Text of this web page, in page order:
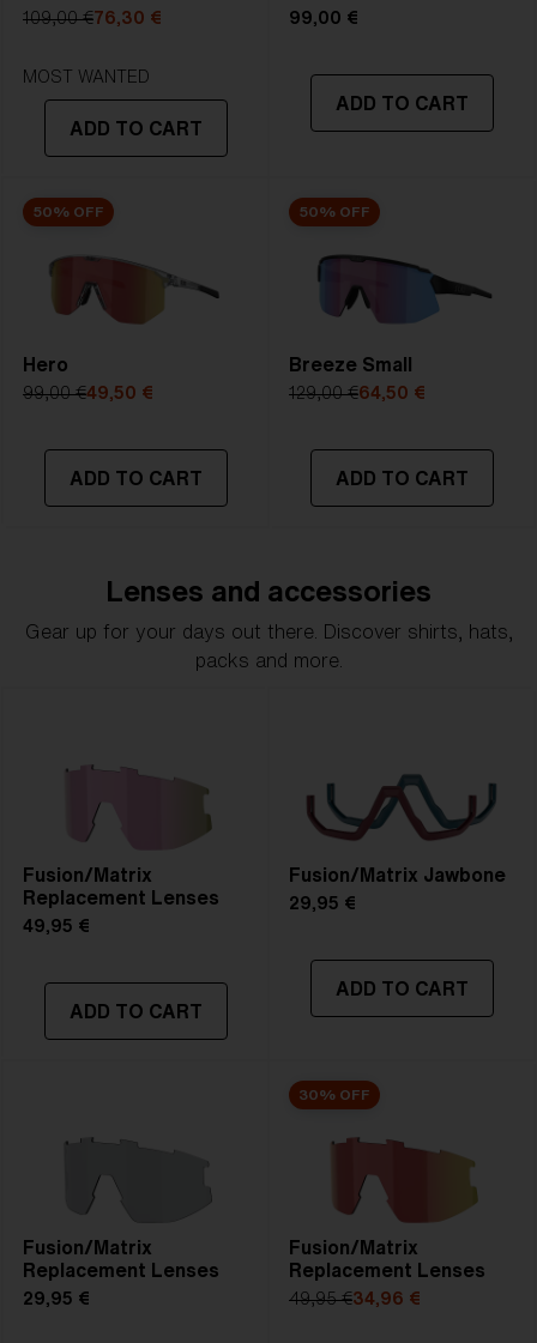
Lens
- Dark tinted lens. Luminous of
transmittance goes between 8-18%
Best for
- Bright conditions
5. Temple Arm Length: 133 mm
109,00 €76,30 €
MOST WANTED
ADD TO CART
99,00 €
ADD TO CART
50% OFF
Hero
99,00 €49,50 €
ADD TO CART
50% OFF
Breeze Small
129,00 €64,50 €
ADD TO CART
Lenses and accessories
Gear up for your days out there. Discover shirts, hats,
packs and more.
Fusion/Matrix
Replacement Lenses
49,95 €
ADD TO CART
Fusion/Matrix Jawbone
29,95 €
ADD TO CART
Fusion/Matrix
Replacement Lenses
29,95 €
30% OFF
Fusion/Matrix
Replacement Lenses
49,95 €34,96 €